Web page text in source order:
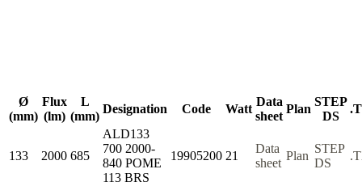
Ø
(mm)
Flux
(lm)
L
(mm)
Designation Code Watt
Data
sheet
Plan
STEP
DS
133 2000 685
ALD133
700 2000-
840 POME
113 BRS
19905200 21
Data
sheet
Plan
STEP
DS